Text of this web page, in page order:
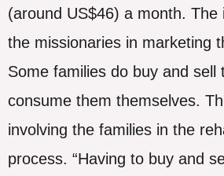
(around US$46) a month. The
the missionaries in marketing
Some families do buy and sell
consume them themselves.
involving the families in the
process. “Having to buy and